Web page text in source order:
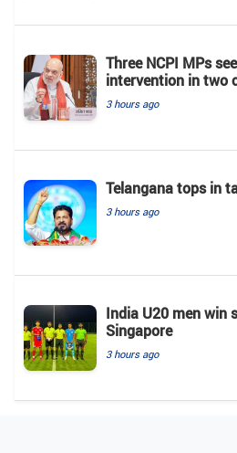
Three NCPI MPs
intervention in two
3 hours ago
Telangana tops in
3 hours ago
India U20 men win
Singapore
3 hours ago